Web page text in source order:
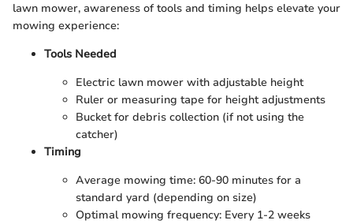
lawn mower, awareness of tools and timing helps elevate your
mowing experience:
Tools Needed
Electric lawn mower with adjustable height
Ruler or measuring tape for height adjustments
Bucket for debris collection (if not using the
catcher)
Timing
Average mowing time: 60-90 minutes for a
standard yard (depending on size)
Optimal mowing frequency: Every 1-2 weeks